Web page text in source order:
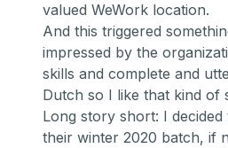
valued WeWork location.
And this triggered
impressed by the
skills and complete and
Dutch so I like that kind
Long story short: I
their winter 2020 batch, if